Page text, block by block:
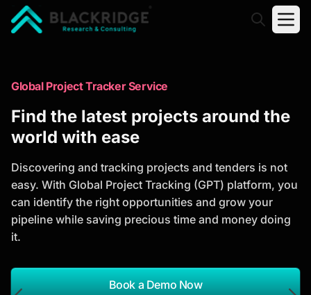
Trusted Market Research Reports
to Identify Growth Opportunities
analysis, industry trends, and investment
opportunities to support strategic planning and
business growth.
*Report Name
Search Reports
Global Project Tracker Service
Find the latest projects around the
world with ease
Discovering and tracking projects and tenders is not
easy. With Global Project Tracking (GPT) platform, you
can identify the right opportunities and grow your
pipeline while saving precious time and money doing
it.
Book a Demo Now